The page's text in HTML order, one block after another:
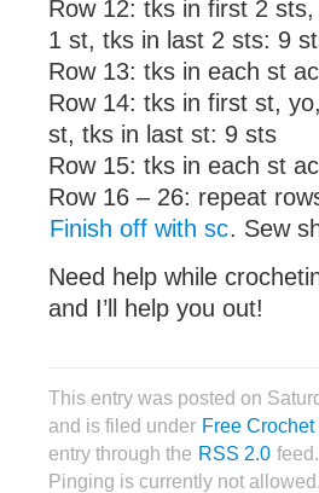
Row 12: tks in first 2
1 st, tks in last 2 sts: 9
Row 13: tks in each st
Row 14: tks in first st,
st, tks in last st: 9 sts
Row 15: tks in each st
Row 16 – 26: repeat
Finish off with sc. Sew
Need help while
and I’ll help you out!
This entry was posted on
and is filed under Free
entry through the RSS 2.0
Pinging is currently not allowed.